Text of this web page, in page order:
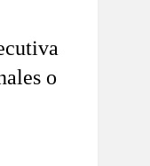
o